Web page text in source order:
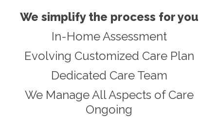
We simplify the process for you
In-Home Assessment
Evolving Customized Care Plan
Dedicated Care Team
We Manage All Aspects of Care
Ongoing